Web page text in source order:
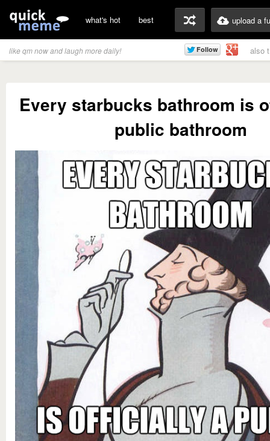
what's hot best upload a
like qm now and laugh more daily! also
Every starbucks bathroom is
public bathroom